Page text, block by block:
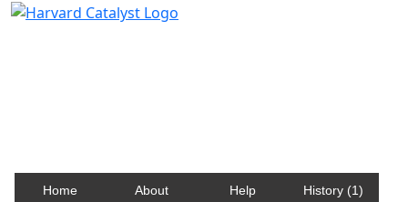
Home About Help History (1)